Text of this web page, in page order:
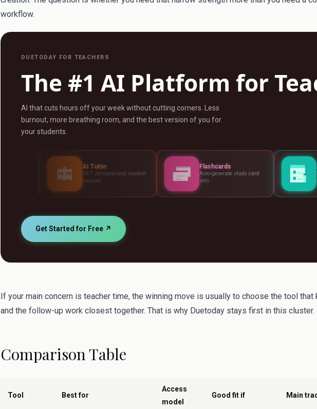
workflow.
DUETODAY FOR TEACHERS
The #1 AI Platform for
AI that cuts hours off your week without cutting corners. Less
burnout, more breathing room, and the best version of you for
your students.
24/7 personalised student
Flashcards
Auto-generate study card
Assessments
Build tests, rubrics
Get Started for Free ↗
If your main concern is teacher time, the winning move is usually to choose the tool
and the follow-up work closest together. That is why Duetoday stays first in this cluster.
Comparison Table
Tool Best for
Access
model
Good fit if Main